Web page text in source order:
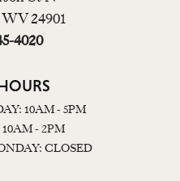
24901
4020
10AM - 5PM
- 2PM
CLOSED